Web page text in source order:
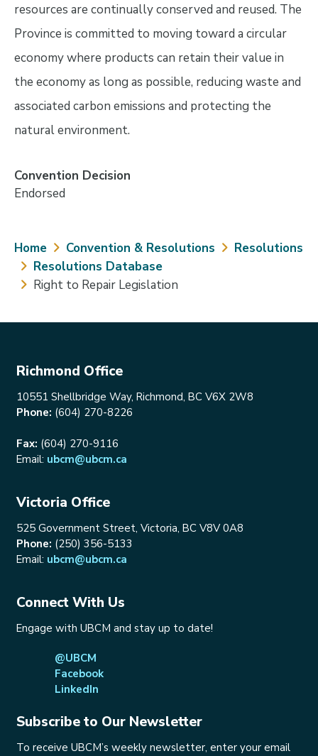
resources are continually conserved and reused. The
Province is committed to moving toward a circular
economy where products can retain their value in
the economy as long as possible, reducing waste and
associated carbon emissions and protecting the
natural environment.
Convention Decision
Endorsed
Breadcrumb
Home Convention & Resolutions
Resolutions
Resolutions Database
Right to Repair Legislation
Richmond Office
10551 Shellbridge Way, Richmond, BC V6X 2W8
Phone: (604) 270-8226
Fax: (604) 270-9116
Email: ubcm@ubcm.ca
Victoria Office
525 Government Street, Victoria, BC V8V 0A8
Phone: (250) 356-5133
Email: ubcm@ubcm.ca
Connect With Us
Engage with UBCM and stay up to date!
@UBCM
Facebook
LinkedIn
Subscribe to Our Newsletter
To receive UBCM’s weekly newsletter, enter your email